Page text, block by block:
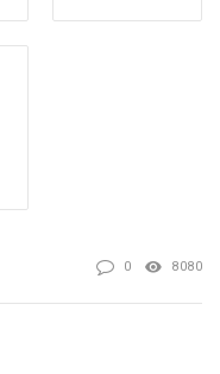
0 8080